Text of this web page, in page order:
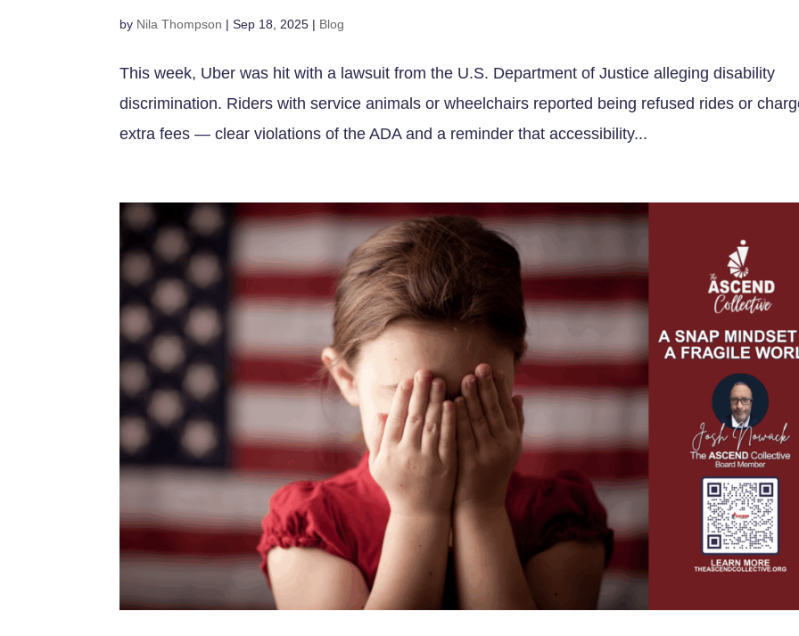
by Nila Thompson |Sep 18, 2025 | Blog
This week, Uber was hit with a lawsuit from the U.S. Department of Justice alleging disability
discrimination. Riders with service animals or wheelchairs reported being refused rides or
extra fees — clear violations of the ADA and a reminder that accessibility...